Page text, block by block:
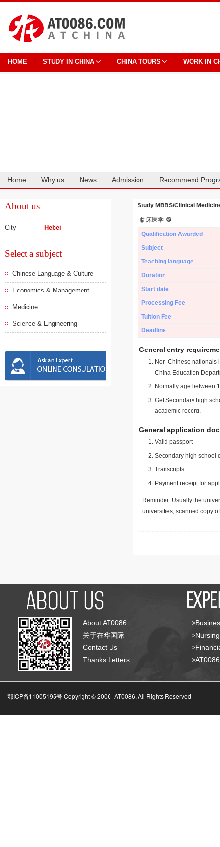
HOME STUDY IN CHINA CHINA TOURS WORK IN
Home Why us News Admission Recommend
About us
City Hebei
Select a subject
Chinese Language & Culture
Economics & Management
Medicine
Science & Engineering
Study MBBS/Clinical
临床医学
Qualification Awarded
Subject
Teaching language
Duration
Start date
Processing Fee
Tuition Fee
Deadline
General entry
Non-Chinese nationals
China Education
Normally age between
Get Secondary high
academic record.
General application
Valid passport
Secondary high school
Transcripts
Payment receipt for
Reminder: Usually the
universities, scanned copy
About AT0086
关于在华国际
Contact Us
Thanks Letters
鄂ICP备11005195号 Copyright © 2006-AT0086, All Rights Reserved